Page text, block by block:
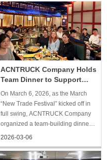
and Documentation Dep
ACNTRUCK Company Holds
Team Dinner to Support
New Trade Festival
Operations
On March 6, 2026, as the March
“New Trade Festival” kicked off in
full swing, ACNTRUCK Company
organized a team-building dinner
for employees from all departments
strengthen communication and
2026-03-06